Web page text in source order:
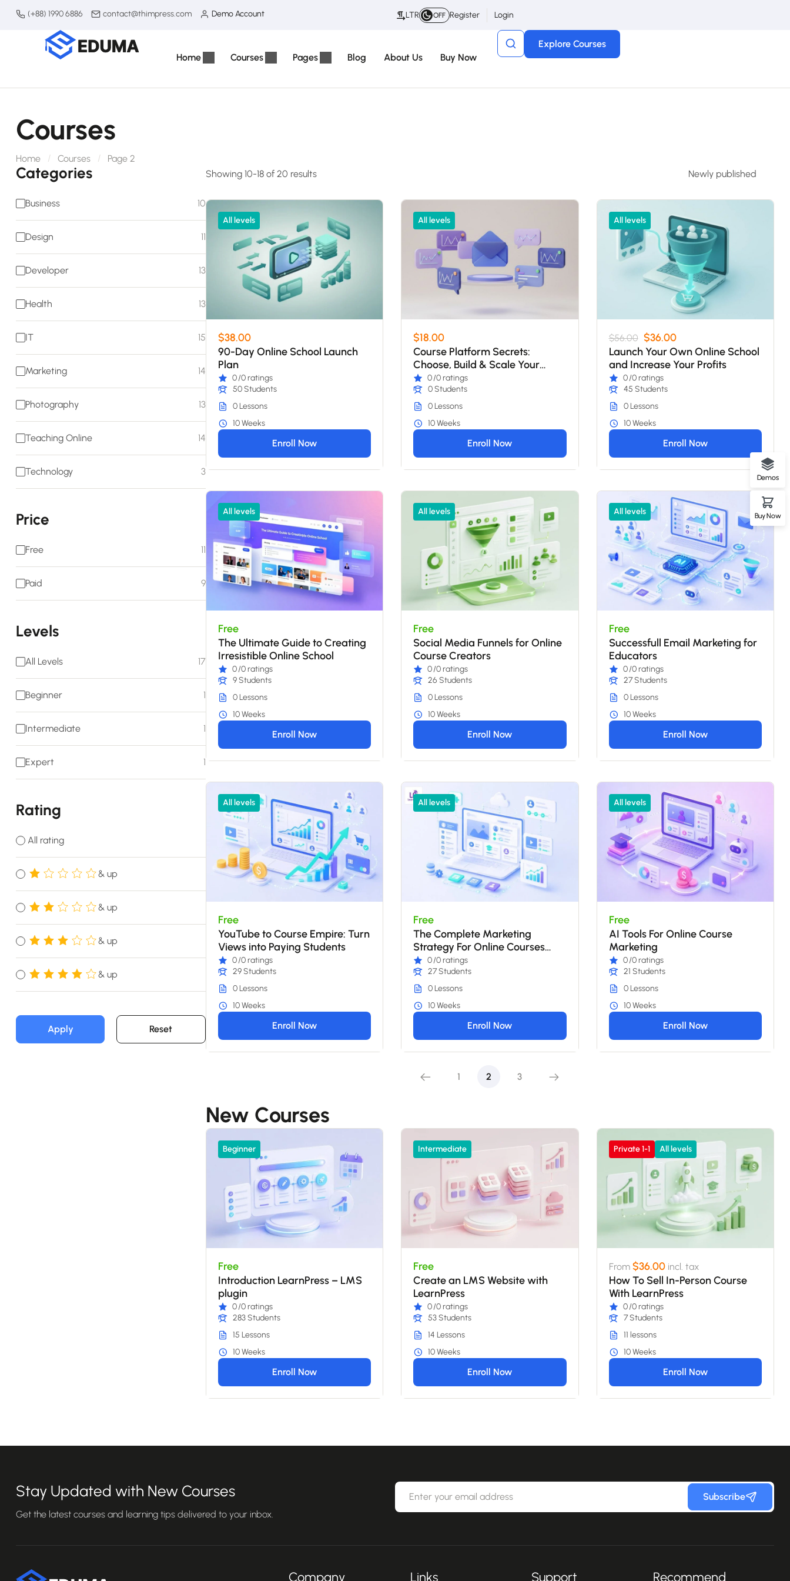
(+88) 1990 6886 contact@thimpress.com Demo Account LTR OFF Register Login
Home Courses Pages Blog About Us Buy Now
Explore Courses
Courses
Home Courses Page 2
Categories
Business 10
Design 11
Developer 13
Health 13
IT 15
Marketing 14
Photography 13
Teaching Online 14
Technology 3
Price
Free 11
Paid 9
Levels
All Levels 17
Beginner 1
Intermediate 1
Expert 1
Rating
All rating
& up
& up
& up
& up
Apply Reset
Showing 10-18 of 20 results
All levels
$38.00
90-Day Online School Launch
Plan
0 /0 ratings
50 Students
0 Lessons
10 Weeks
Enroll Now
All levels
$18.00
Course Platform Secrets:
Choose, Build & Scale Your
School
0/0 ratings
0 Students
0 Lessons
10 Weeks
Enroll Now
All levels
$56.00 $36.00
Launch Your Own Online School
and Increase Your Profits
0 /0 ratings
45 Students
0 Lessons
10 Weeks
Enroll Now
All levels
Free
The Ultimate Guide to Creating
Irresistible Online School
0 /0 ratings
9 Students
0 Lessons
10 Weeks
Enroll Now
All levels
Free
Social Media Funnels for Online
Course Creators
0/0 ratings
26 Students
0 Lessons
10 Weeks
Enroll Now
All levels
Free
Successfull Email Marketing for
Educators
0 /0 ratings
27 Students
0 Lessons
10 Weeks
Enroll Now
All levels
Free
YouTube to Course Empire: Turn
Views into Paying Students
0 /0 ratings
29 Students
0 Lessons
10 Weeks
Enroll Now
All levels
Free
The Complete Marketing
Strategy For Online Courses
2026
0/0 ratings
27 Students
0 Lessons
10 Weeks
Enroll Now
All levels
Free
AI Tools For Online Course
Marketing
0 /0 ratings
21 Students
0 Lessons
10 Weeks
Enroll Now
1 2 3
New Courses
Beginner
Free
Introduction LearnPress – LMS
plugin
0 /0 ratings
283 Students
15 Lessons
10 Weeks
Enroll Now
Intermediate
Free
Create an LMS Website with
LearnPress
0/0 ratings
53 Students
14 Lessons
10 Weeks
Enroll Now
Private 1-1 All levels
From $36.00 incl. tax
How To Sell In-Person Course
With LearnPress
0 /0 ratings
7 Students
11 lessons
10 Weeks
Enroll Now
Stay Updated with New Courses
Get the latest courses and learning tips delivered to your inbox.
Subscribe
Company Links Support Recommend
Demos
Buy Now